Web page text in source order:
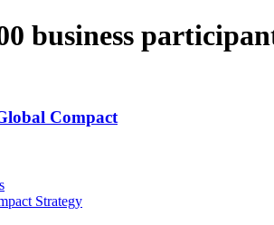
business
Compact
Strategy